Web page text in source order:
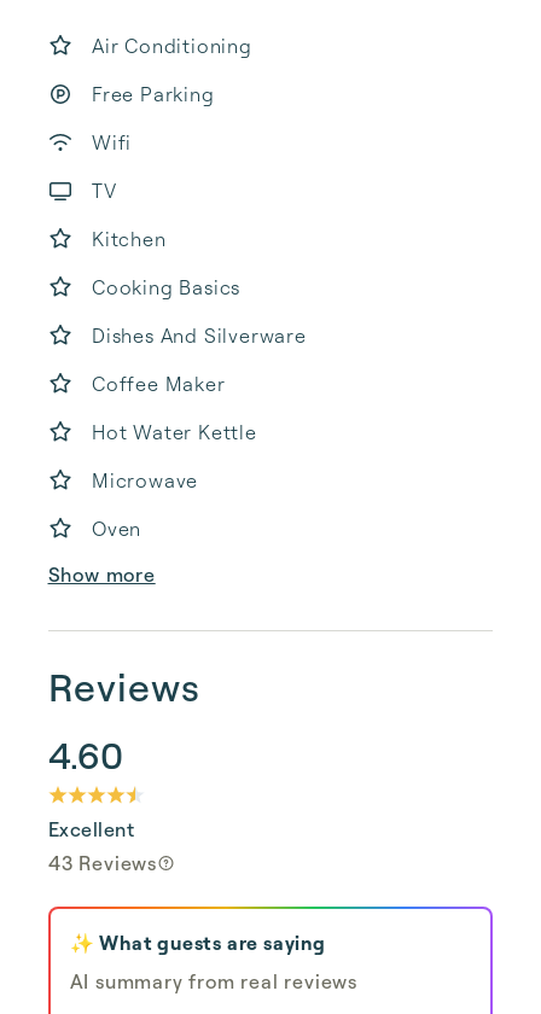
Air Conditioning
Free Parking
Wifi
TV
Kitchen
Cooking Basics
Dishes And Silverware
Coffee Maker
Hot Water Kettle
Microwave
Oven
Show more
Reviews
4.60
Excellent
43 Reviews
✨ What guests are saying
AI summary from real reviews